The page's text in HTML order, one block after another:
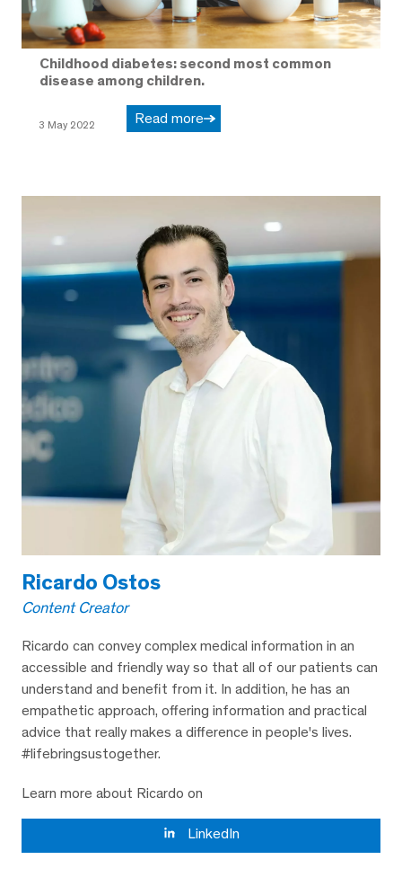
Childhood diabetes: second most common
disease among children.
3 May 2022 Read more
Ricardo Ostos
Content Creator
Ricardo can convey complex medical information in an
accessible and friendly way so that all of our patients can
understand and benefit from it. In addition, he has an
empathetic approach, offering information and practical
advice that really makes a difference in people's lives.
#lifebringsustogether.
Learn more about Ricardo on
LinkedIn